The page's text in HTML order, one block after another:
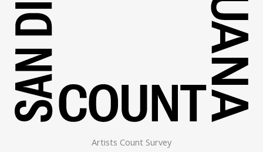
Artists Count Survey